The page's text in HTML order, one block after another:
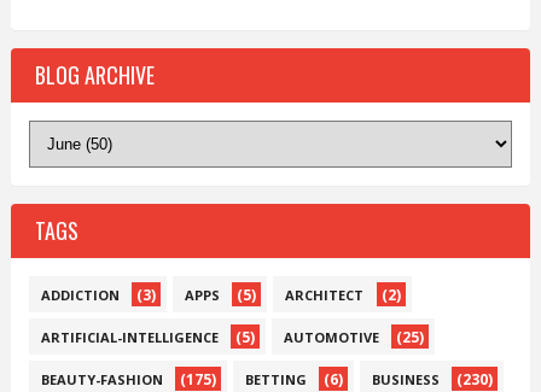
BLOG ARCHIVE
TAGS
ADDICTION (3) APPS (5) ARCHITECT (2)
ARTIFICIAL-INTELLIGENCE (5) AUTOMOTIVE (25)
BEAUTY-FASHION (175) BETTING (6) BUSINESS (230)